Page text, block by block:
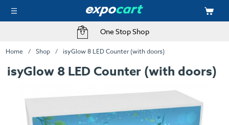
One Stop Shop
Home Shop isyGlow 8 LED Counter (with doors)
isyGlow 8 LED Counter (with doors)